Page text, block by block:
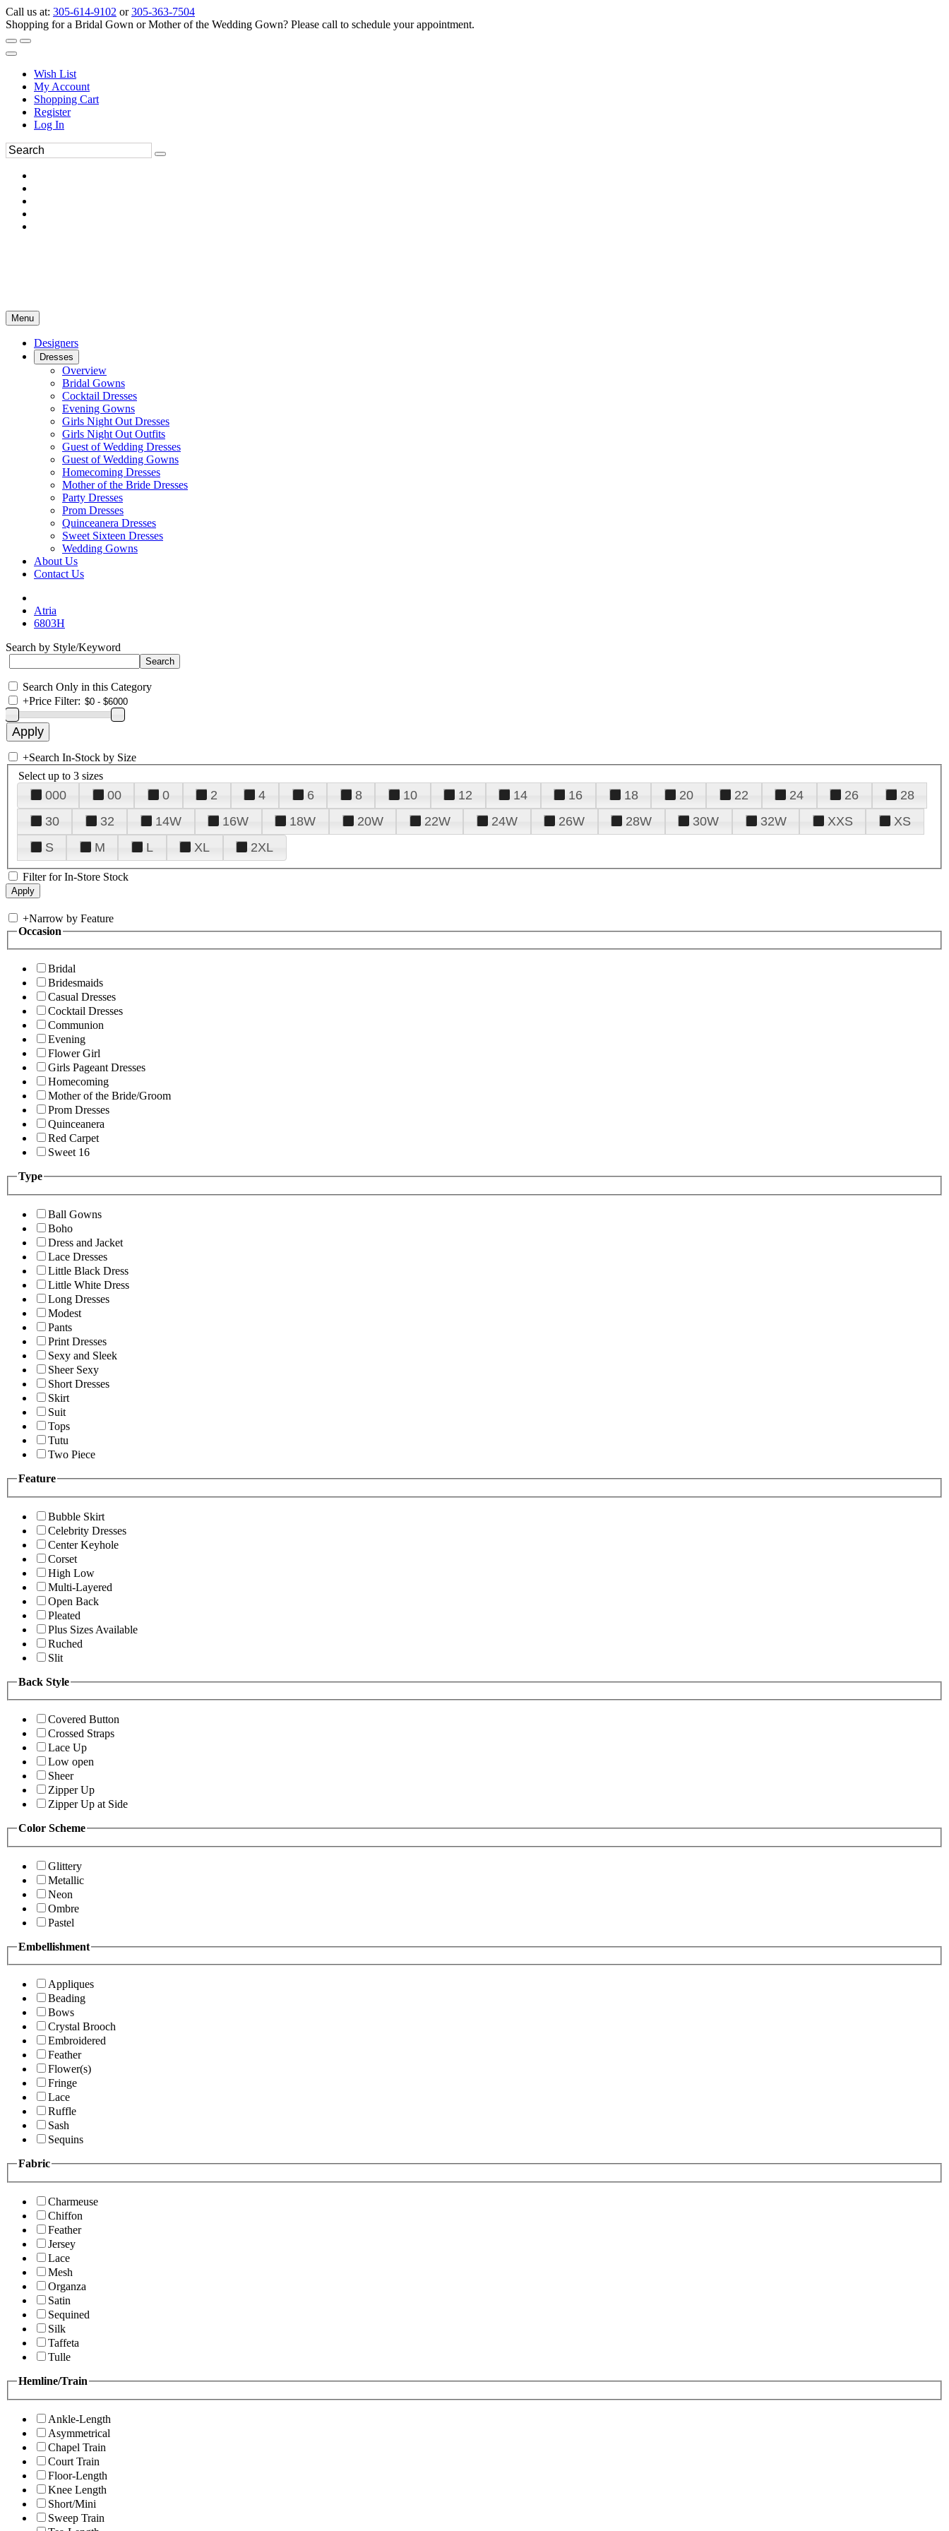
Call us at: 305-614-9102 or305-363-7504
Shopping for a Bridal Gown or Mother of the Wedding Gown? Please call to schedule your appointment.
Wish List
My Account
Shopping Cart
Register
Log In
Menu
Designers
Dresses
Overview
Bridal Gowns
Cocktail Dresses
Evening Gowns
Girls Night Out Dresses
Girls Night Out Outfits
Guest of Wedding Dresses
Guest of Wedding Gowns
Homecoming Dresses
Mother of the Bride Dresses
Party Dresses
Prom Dresses
Quinceanera Dresses
Sweet Sixteen Dresses
Wedding Gowns
About Us
Contact Us
Atria
6803H
Search by Style/Keyword
Search Only in this Category
+Price Filter:
+Search In-Stock by Size
Select up to 3 sizes
000 00 0 2 4 6 8 10 12 14 16 18 20 22 24 26
28
30
32 14W 16W 18W 20W 22W 24W 26W 28W 30W 32W XXS
XS
S
M L XL 2XL
Filter for In-Store Stock
+Narrow by Feature
Occasion
Bridal
Bridesmaids
Casual Dresses
Cocktail Dresses
Communion
Evening
Flower Girl
Girls Pageant Dresses
Homecoming
Mother of the Bride/Groom
Prom Dresses
Quinceanera
Red Carpet
Sweet 16
Type
Ball Gowns
Boho
Dress and Jacket
Lace Dresses
Little Black Dress
Little White Dress
Long Dresses
Modest
Pants
Print Dresses
Sexy and Sleek
Sheer Sexy
Short Dresses
Skirt
Suit
Tops
Tutu
Two Piece
Feature
Bubble Skirt
Celebrity Dresses
Center Keyhole
Corset
High Low
Multi-Layered
Open Back
Pleated
Plus Sizes Available
Ruched
Slit
Back Style
Covered Button
Crossed Straps
Lace Up
Low open
Sheer
Zipper Up
Zipper Up at Side
Color Scheme
Glittery
Metallic
Neon
Ombre
Pastel
Embellishment
Appliques
Beading
Bows
Crystal Brooch
Embroidered
Feather
Flower(s)
Fringe
Lace
Ruffle
Sash
Sequins
Fabric
Charmeuse
Chiffon
Feather
Jersey
Lace
Mesh
Organza
Satin
Sequined
Silk
Taffeta
Tulle
Hemline/Train
Ankle-Length
Asymmetrical
Chapel Train
Court Train
Floor-Length
Knee Length
Short/Mini
Sweep Train